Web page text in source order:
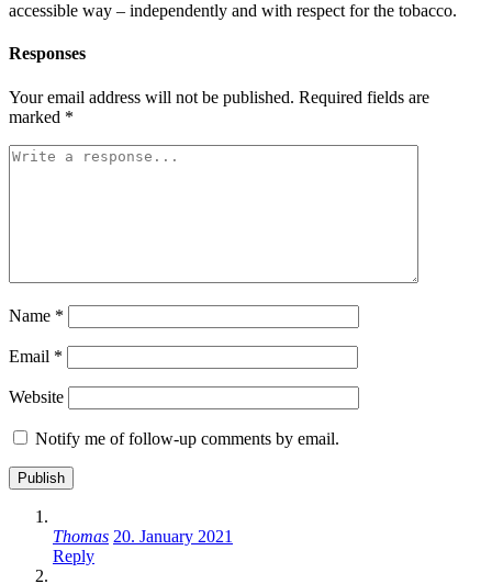
accessible way – independently and with respect for the tobacco.
Responses
Your email address will not be published. Required fields are
marked *
Name *
Email *
Website
Notify me of follow-up comments by email.
Thomas 20. January 2021
Reply